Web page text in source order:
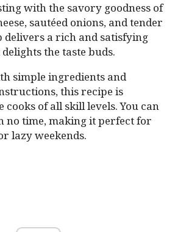
with the savory goodness of
sautéed onions, and tender
delivers a rich and satisfying
the taste buds.
simple ingredients and
this recipe is
cooks of all skill levels. You can
no time, making it perfect for
lazy weekends.